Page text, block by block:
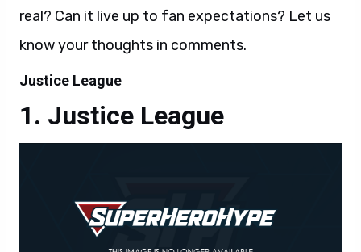
real? Can it live up to fan expectations? Let us
know your thoughts in comments.
Justice League
Justice League